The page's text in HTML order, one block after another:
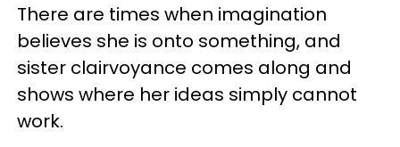
There are times when imagination
believes she is onto something, and
sister clairvoyance comes along and
shows where her ideas simply cannot
work.